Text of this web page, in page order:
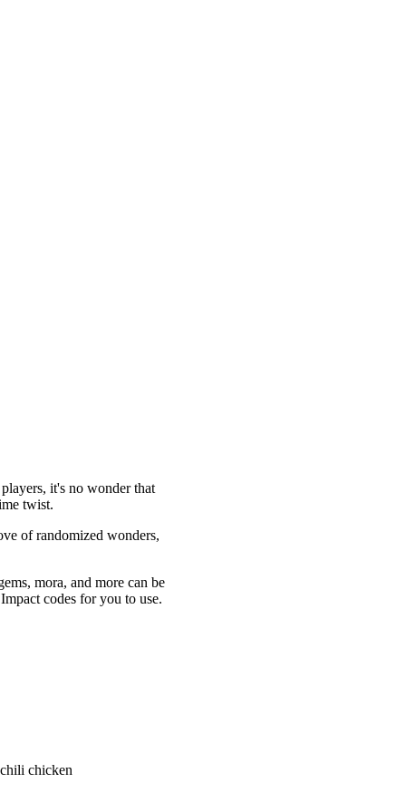
it's no wonder that
twist.
of randomized wonders,
mora, and more can be
codes for you to use.
chicken